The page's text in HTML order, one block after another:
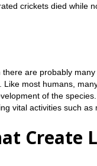
crickets died while
are probably
most humans,
of the
vital activities such as
Create